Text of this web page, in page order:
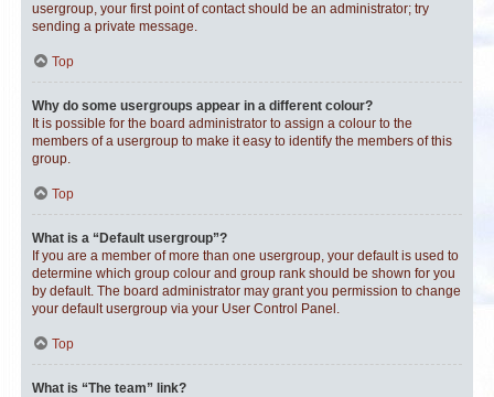
usergroup, your first point of contact should be an administrator; try
sending a private message.
Top
Why do some usergroups appear in a different colour?
It is possible for the board administrator to assign a colour to the
members of a usergroup to make it easy to identify the members of this
group.
Top
What is a “Default usergroup”?
If you are a member of more than one usergroup, your default is used to
determine which group colour and group rank should be shown for you
by default. The board administrator may grant you permission to change
your default usergroup via your User Control Panel.
Top
What is “The team” link?